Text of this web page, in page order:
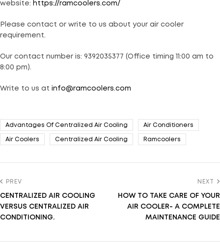
website: https://ramcoolers.com/
Please contact or write to us about your air cooler
requirement.
Our contact number is: 9392035377 (Office timing 11:00 am to
8:00 pm).
Write to us at info@ramcoolers.com
Advantages Of Centralized Air Cooling Air Conditioners
Air Coolers Centralized Air Cooling Ramcoolers
PREV
CENTRALIZED AIR COOLING
VERSUS CENTRALIZED AIR
CONDITIONING.
NEXT
HOW TO TAKE CARE OF YOUR
AIR COOLER- A COMPLETE
MAINTENANCE GUIDE